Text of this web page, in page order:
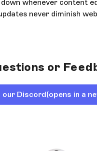
whenever content
never diminish
or
our Discord(opens in a